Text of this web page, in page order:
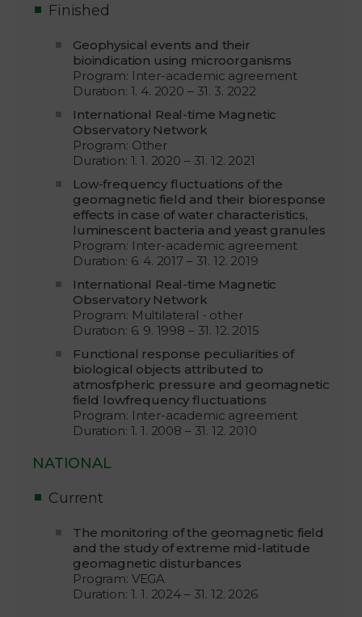
Finished
Geophysical events and their
bioindication using microorganisms
Program: Inter-academic agreement
Duration: 1. 4. 2020 – 31. 3. 2022
International Real-time Magnetic
Observatory Network
Program: Other
Duration: 1. 1. 2020 – 31. 12. 2021
Low-frequency fluctuations of the
geomagnetic field and their bioresponse
effects in case of water characteristics,
luminescent bacteria and yeast granules
Program: Inter-academic agreement
Duration: 6. 4. 2017 – 31. 12. 2019
International Real-time Magnetic
Observatory Network
Program: Multilateral - other
Duration: 6. 9. 1998 – 31. 12. 2015
Functional response peculiarities of
biological objects attributed to
atmosfpheric pressure and geomagnetic
field lowfrequency fluctuations
Program: Inter-academic agreement
Duration: 1. 1. 2008 – 31. 12. 2010
NATIONAL
Current
The monitoring of the geomagnetic field
and the study of extreme mid-latitude
geomagnetic disturbances
Program: VEGA
Duration: 1. 1. 2024 – 31. 12. 2026